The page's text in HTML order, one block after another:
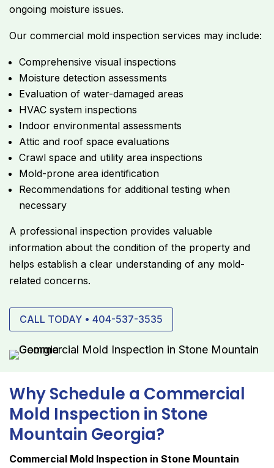
ongoing moisture issues.
Our commercial mold inspection services may include:
Comprehensive visual inspections
Moisture detection assessments
Evaluation of water-damaged areas
HVAC system inspections
Indoor environmental assessments
Attic and roof space evaluations
Crawl space and utility area inspections
Mold-prone area identification
Recommendations for additional testing when
necessary
A professional inspection provides valuable
information about the condition of the property and
helps establish a clear understanding of any mold-
related concerns.
CALL TODAY • 404-537-3535
Why Schedule a Commercial
Mold Inspection in Stone
Mountain Georgia?
Commercial Mold Inspection in Stone Mountain